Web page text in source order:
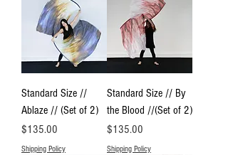
Standard Size //
Ablaze // (Set of 2)
Price
$135.00
Shipping Policy
Standard Size // By
the Blood //(Set of 2)
Price
$135.00
Shipping Policy